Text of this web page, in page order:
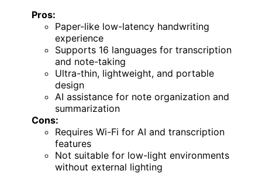
Pros:
Paper-like low-latency handwriting
experience
Supports 16 languages for transcription
and note-taking
Ultra-thin, lightweight, and portable
design
AI assistance for note organization and
summarization
Cons:
Requires Wi-Fi for AI and transcription
features
Not suitable for low-light environments
without external lighting